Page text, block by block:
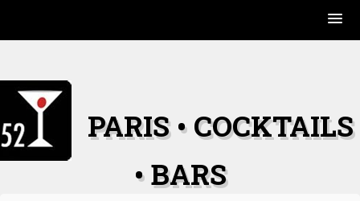
content
PARIS • COCKTAILS
• BARS